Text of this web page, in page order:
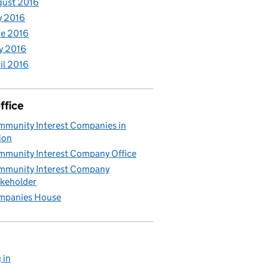
2016
2016
2016
2016
Interest Companies in
Interest Company Office
Interest Company
House
in